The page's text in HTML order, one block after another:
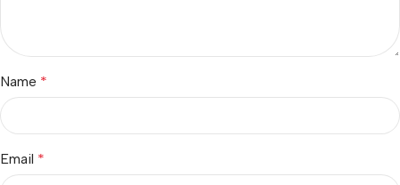
Name *
Email *